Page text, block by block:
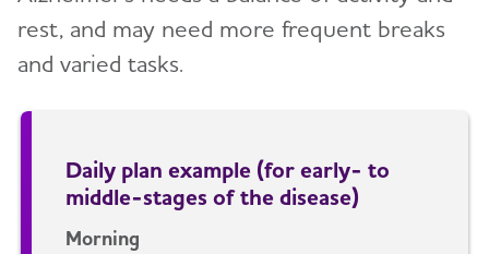
rest, and may need more frequent breaks
and varied tasks.
Daily plan example (for early- to
middle-stages of the disease)
Morning